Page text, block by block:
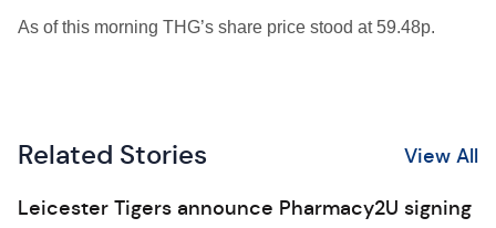
As of this morning THG’s share price stood at 59.48p.
Related Stories View All
Leicester Tigers announce Pharmacy2U signing